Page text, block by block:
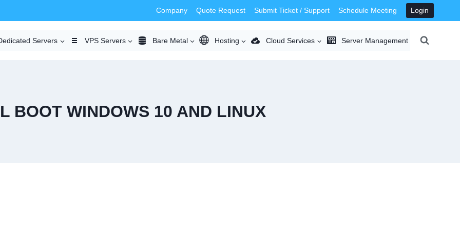
Company Quote Request Submit Ticket / Support Schedule Meeting Login
Servers VPS Servers Bare Metal Hosting Cloud Services Server Management
BOOT WINDOWS 10 AND LINUX